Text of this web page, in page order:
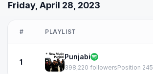
Friday, April 28, 2023
# PLAYLIST
1
Punjabi
398,220 followersPosition 245